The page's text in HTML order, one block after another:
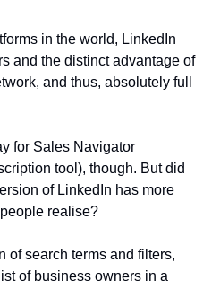
in the world, LinkedIn
and the distinct advantage of
and thus, absolutely full
for Sales Navigator
tool), though. But did
of LinkedIn has more
realise?
of search terms and filters,
of business owners in a